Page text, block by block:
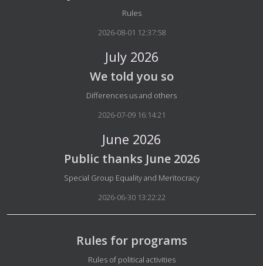
Details
Rules
2026-08-01 12:37:58
July 2026
We told you so
Details
Differences us and others
2026-07-09 16:14:21
June 2026
Public thanks June 2026
Details
Special Group Equality and Meritocracy
2026-06-30 13:22:22
Rules for programs
Details
Rules of political activities